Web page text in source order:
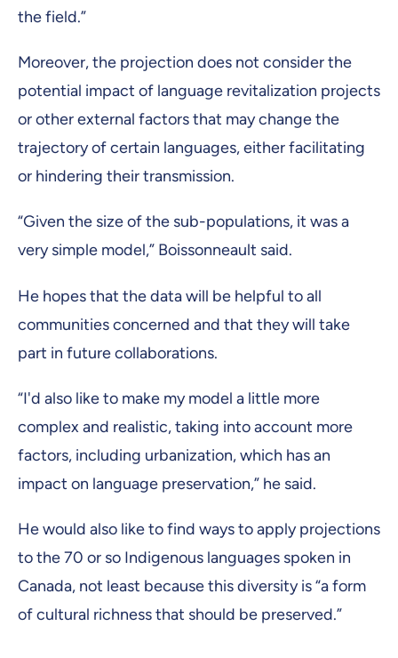
the field.”
Moreover, the projection does not consider the
potential impact of language revitalization projects
or other external factors that may change the
trajectory of certain languages, either facilitating
or hindering their transmission.
“Given the size of the sub-populations, it was a
very simple model,” Boissonneault said.
He hopes that the data will be helpful to all
communities concerned and that they will take
part in future collaborations.
“I'd also like to make my model a little more
complex and realistic, taking into account more
factors, including urbanization, which has an
impact on language preservation,” he said.
He would also like to find ways to apply projections
to the 70 or so Indigenous languages spoken in
Canada, not least because this diversity is “a form
of cultural richness that should be preserved.”